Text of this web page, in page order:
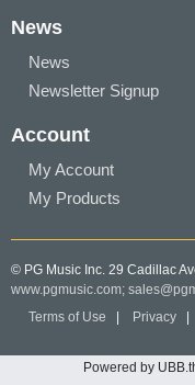
News
News
Newsletter Signup
Account
My Account
My Products
© PG Music Inc. 29 Cadillac
www.pgmusic.com;
Terms of Use
Privacy
Powered by